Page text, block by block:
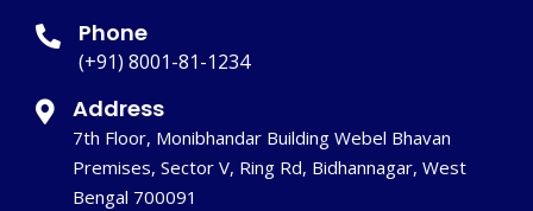
Phone
(+91) 8001-81-1234
Address
7th Floor, Monibhandar Building Webel Bhavan
Premises, Sector V, Ring Rd, Bidhannagar, West
Bengal 700091